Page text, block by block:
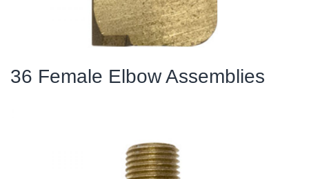
36 Female Elbow Assemblies